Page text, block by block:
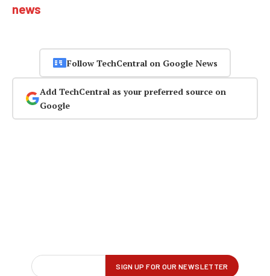
news
Follow TechCentral on Google News
Add TechCentral as your preferred source on
Google